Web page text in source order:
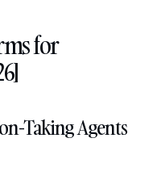
for
Taking Agents